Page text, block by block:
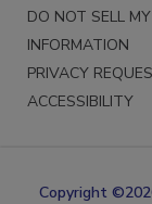
DO NOT SELL
INFORMATION
PRIVACY
ACCESSIBILITY
Copyright